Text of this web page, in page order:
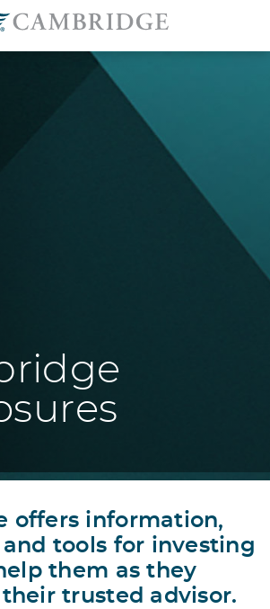
offers information,
and tools for investing
them as they
trusted advisor.